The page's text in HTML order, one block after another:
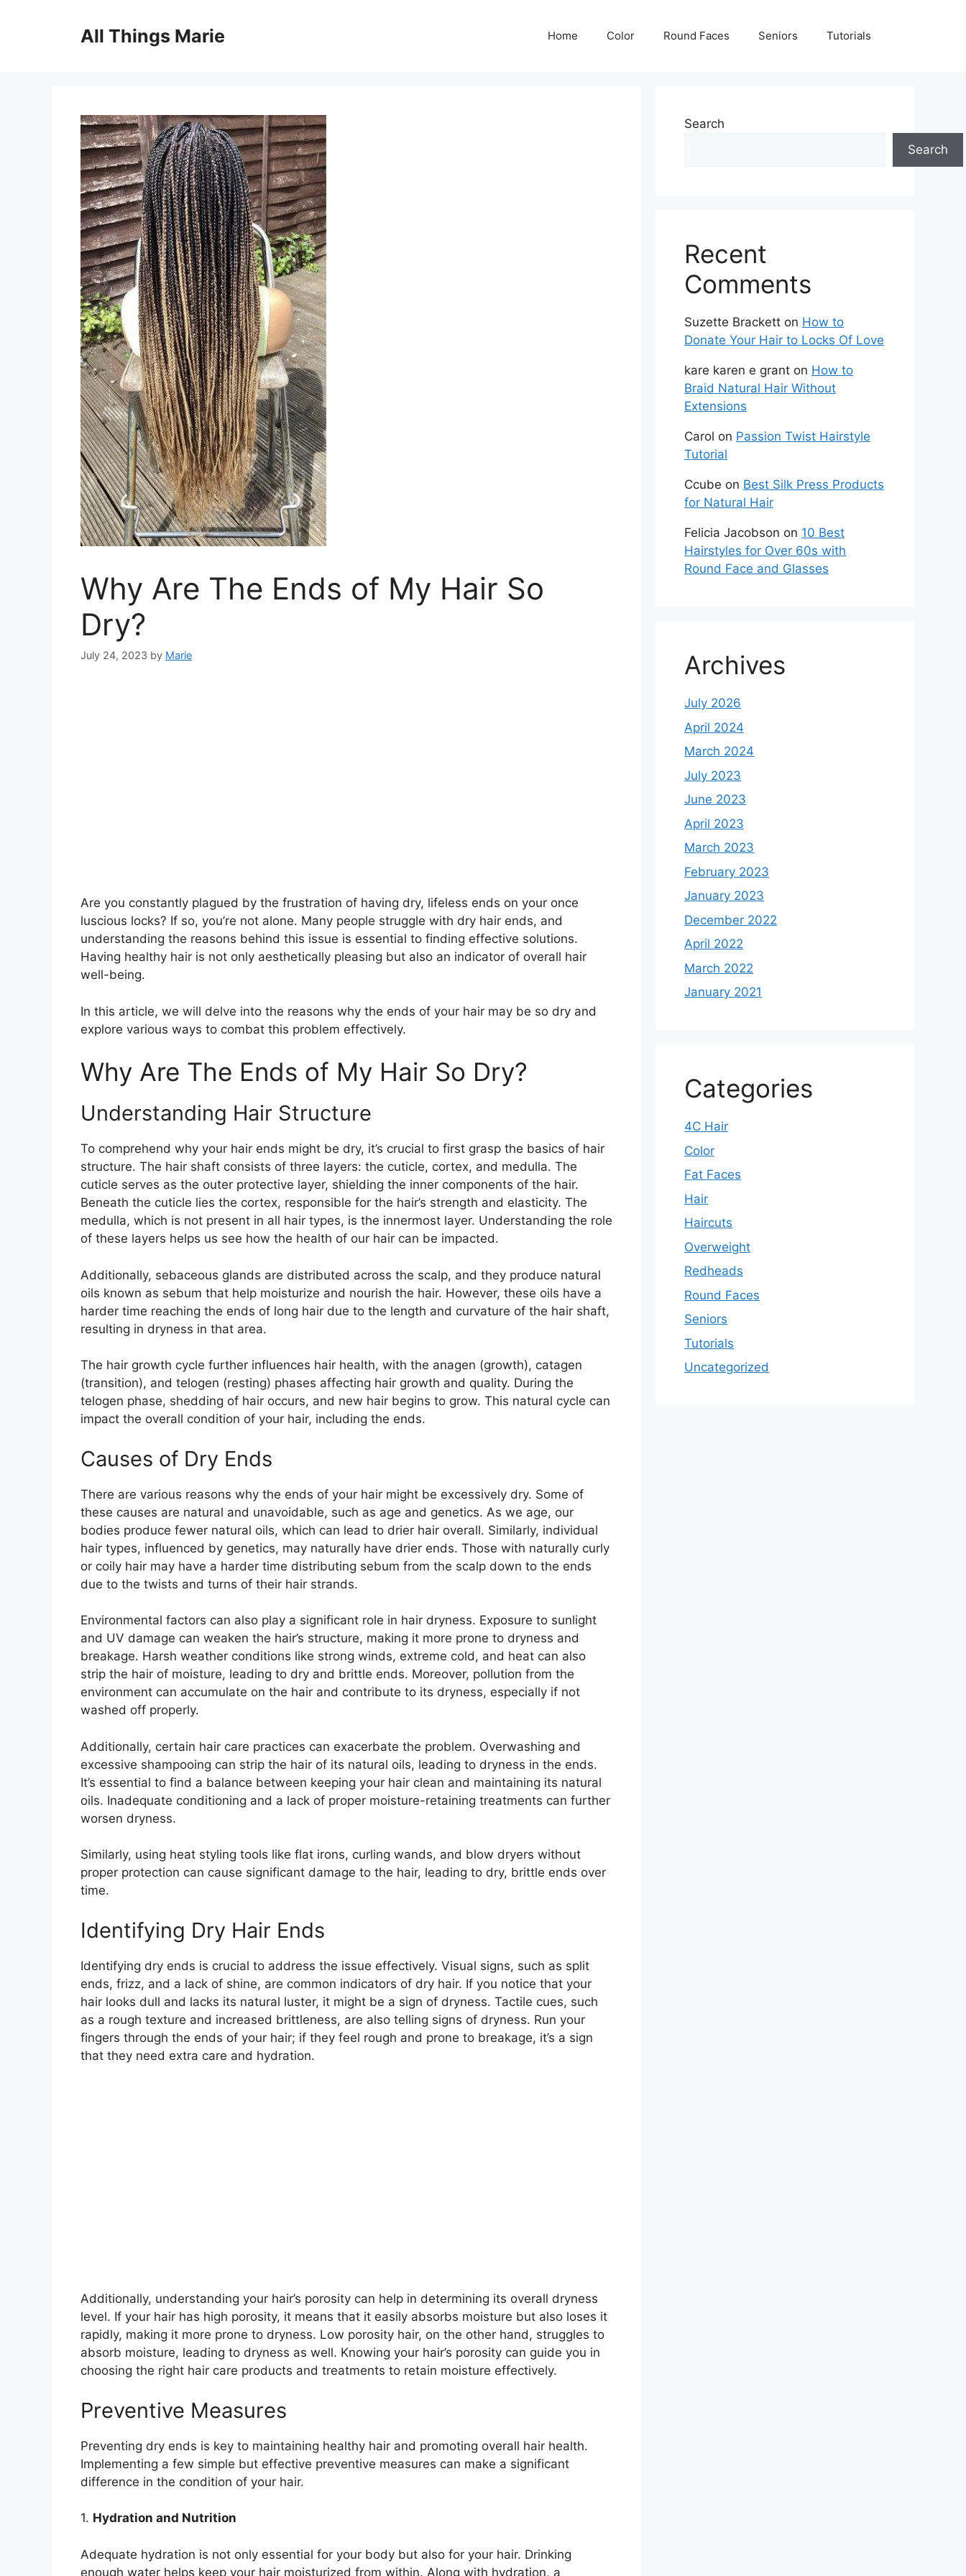
All Things Marie Home Color Round Faces Seniors Tutorials
Why Are The Ends of My Hair So
Dry?
July 24, 2023 by Marie
Are you constantly plagued by the frustration of having dry, lifeless ends on your once
luscious locks? If so, you’re not alone. Many people struggle with dry hair ends, and
understanding the reasons behind this issue is essential to finding effective solutions.
Having healthy hair is not only aesthetically pleasing but also an indicator of overall hair
well-being.
In this article, we will delve into the reasons why the ends of your hair may be so dry and
explore various ways to combat this problem effectively.
Why Are The Ends of My Hair So Dry?
Understanding Hair Structure
To comprehend why your hair ends might be dry, it’s crucial to first grasp the basics of hair
structure. The hair shaft consists of three layers: the cuticle, cortex, and medulla. The
cuticle serves as the outer protective layer, shielding the inner components of the hair.
Beneath the cuticle lies the cortex, responsible for the hair’s strength and elasticity. The
medulla, which is not present in all hair types, is the innermost layer. Understanding the role
of these layers helps us see how the health of our hair can be impacted.
Additionally, sebaceous glands are distributed across the scalp, and they produce natural
oils known as sebum that help moisturize and nourish the hair. However, these oils have a
harder time reaching the ends of long hair due to the length and curvature of the hair shaft,
resulting in dryness in that area.
The hair growth cycle further influences hair health, with the anagen (growth), catagen
(transition), and telogen (resting) phases affecting hair growth and quality. During the
telogen phase, shedding of hair occurs, and new hair begins to grow. This natural cycle can
impact the overall condition of your hair, including the ends.
Causes of Dry Ends
There are various reasons why the ends of your hair might be excessively dry. Some of
these causes are natural and unavoidable, such as age and genetics. As we age, our
bodies produce fewer natural oils, which can lead to drier hair overall. Similarly, individual
hair types, influenced by genetics, may naturally have drier ends. Those with naturally curly
or coily hair may have a harder time distributing sebum from the scalp down to the ends
due to the twists and turns of their hair strands.
Environmental factors can also play a significant role in hair dryness. Exposure to sunlight
and UV damage can weaken the hair’s structure, making it more prone to dryness and
breakage. Harsh weather conditions like strong winds, extreme cold, and heat can also
strip the hair of moisture, leading to dry and brittle ends. Moreover, pollution from the
environment can accumulate on the hair and contribute to its dryness, especially if not
washed off properly.
Additionally, certain hair care practices can exacerbate the problem. Overwashing and
excessive shampooing can strip the hair of its natural oils, leading to dryness in the ends.
It’s essential to find a balance between keeping your hair clean and maintaining its natural
oils. Inadequate conditioning and a lack of proper moisture-retaining treatments can further
worsen dryness.
Similarly, using heat styling tools like flat irons, curling wands, and blow dryers without
proper protection can cause significant damage to the hair, leading to dry, brittle ends over
time.
Identifying Dry Hair Ends
Identifying dry ends is crucial to address the issue effectively. Visual signs, such as split
ends, frizz, and a lack of shine, are common indicators of dry hair. If you notice that your
hair looks dull and lacks its natural luster, it might be a sign of dryness. Tactile cues, such
as a rough texture and increased brittleness, are also telling signs of dryness. Run your
fingers through the ends of your hair; if they feel rough and prone to breakage, it’s a sign
that they need extra care and hydration.
Additionally, understanding your hair’s porosity can help in determining its overall dryness
level. If your hair has high porosity, it means that it easily absorbs moisture but also loses it
rapidly, making it more prone to dryness. Low porosity hair, on the other hand, struggles to
absorb moisture, leading to dryness as well. Knowing your hair’s porosity can guide you in
choosing the right hair care products and treatments to retain moisture effectively.
Preventive Measures
Preventing dry ends is key to maintaining healthy hair and promoting overall hair health.
Implementing a few simple but effective preventive measures can make a significant
difference in the condition of your hair.
1. Hydration and Nutrition
Adequate hydration is not only essential for your body but also for your hair. Drinking
enough water helps keep your hair moisturized from within. Along with hydration, a
Search
Search
Recent
Comments
Suzette Brackett on How to
Donate Your Hair to Locks Of Love
kare karen e grant on How to
Braid Natural Hair Without
Extensions
Carol on Passion Twist Hairstyle
Tutorial
Ccube on Best Silk Press Products
for Natural Hair
Felicia Jacobson on 10 Best
Hairstyles for Over 60s with
Round Face and Glasses
Archives
July 2026
April 2024
March 2024
July 2023
June 2023
April 2023
March 2023
February 2023
January 2023
December 2022
April 2022
March 2022
January 2021
Categories
4C Hair
Color
Fat Faces
Hair
Haircuts
Overweight
Redheads
Round Faces
Seniors
Tutorials
Uncategorized